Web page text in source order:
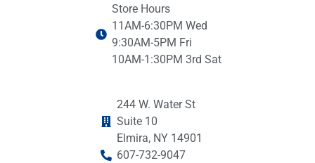
Store Hours
11AM-6:30PM Wed
9:30AM-5PM Fri
10AM-1:30PM 3rd Sat
244 W. Water St
Suite 10
Elmira, NY 14901
607-732-9047